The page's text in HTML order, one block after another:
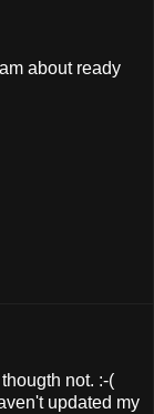
about ready
not. :-(
updated my